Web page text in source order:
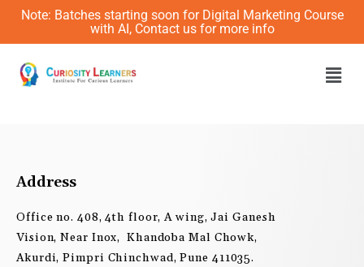
Skip
content
Note: Batches starting soon for Digital Marketing Course
with AI, Contact us for more info
Address
Office no. 408, 4th floor, A wing, Jai Ganesh
Vision, Near Inox, Khandoba Mal Chowk,
Akurdi, Pimpri Chinchwad, Pune 411035.